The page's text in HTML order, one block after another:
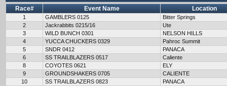
Race# Event Name Location
1 GAMBLERS 0125
Bitter Springs
2
Jackrabbits 0215/16
Ute
3
WILD BUNCH 0301
NELSON HILLS
4
YUCCA CHUCKERS 0329
Pahroc Summit
5
SNDR 0412
PANACA
6
SS TRAILBLAZERS 0517
Caliente
8
COYOTES 0621
ELY
9
GROUNDSHAKERS 0705
CALIENTE
10
SS TRAILBLAZERS 0823
PANACA